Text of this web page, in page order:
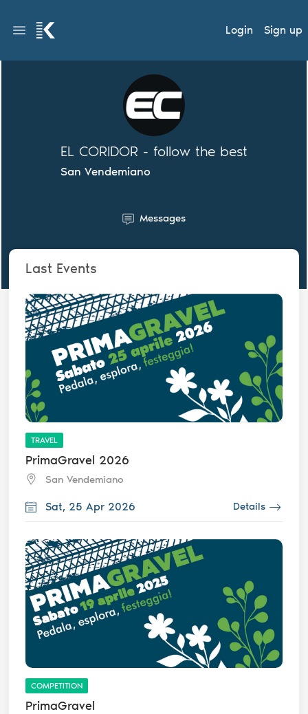
Login Sign up
EL CORIDOR - follow the best
San Vendemiano
Messages
Last Events
TRAVEL
PrimaGravel 2026
San Vendemiano
Sat, 25 Apr 2026 Details
COMPETITION
PrimaGravel